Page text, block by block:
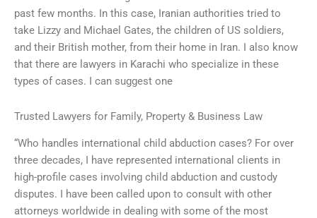
past few months. In this case, Iranian authorities tried to
take Lizzy and Michael Gates, the children of US soldiers,
and their British mother, from their home in Iran. I also know
that there are lawyers in Karachi who specialize in these
types of cases. I can suggest one
Trusted Lawyers for Family, Property & Business Law
“Who handles international child abduction cases? For over
three decades, I have represented international clients in
high-profile cases involving child abduction and custody
disputes. I have been called upon to consult with other
attorneys worldwide in dealing with some of the most